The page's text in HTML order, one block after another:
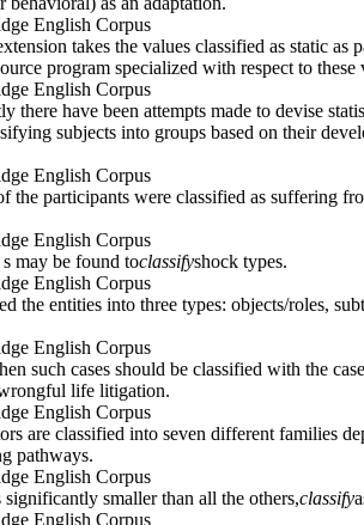
English Corpus
takes the values classified as static as
program specialized with respect to these
English Corpus
there have been attempts made to devise
subjects into groups based on their
English Corpus
the participants were classified as suffering
English Corpus
s may be found toclassifyshock types.
English Corpus
the entities into three types: objects/roles,
English Corpus
such cases should be classified with the
life litigation.
English Corpus
are classified into seven different families
pathways.
English Corpus
smaller than all the others,classify
English Corpus